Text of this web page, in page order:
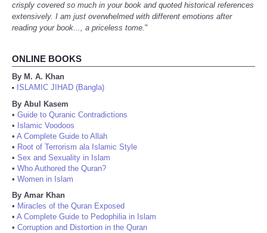
crisply covered so much in your book and quoted historical references
extensively. I am just overwhelmed with different emotions after
reading your book..., a priceless tome."
ONLINE BOOKS
By M. A. Khan
•
ISLAMIC JIHAD (Bangla)
By Abul Kasem
• Guide to Quranic Contradictions
• Islamic Voodoos
• A Complete Guide to Allah
• Root of Terrorism ala Islamic Style
• Sex and Sexuality in Islam
• Who Authored the Quran?
• Women in Islam
By Amar Khan
• Miracles of the Quran Exposed
• A Complete Guide to Pedophilia in Islam
• Corruption and Distortion in the Quran